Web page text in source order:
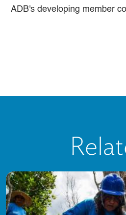
ADB's developing member